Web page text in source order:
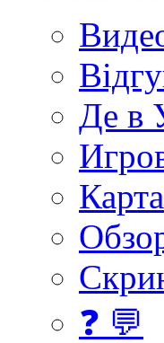
Де в
Карта
❓ 💬